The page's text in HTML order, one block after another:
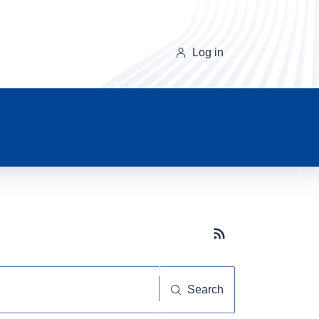
Log in
Subscribe button
Search